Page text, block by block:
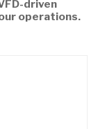
driven
operations.